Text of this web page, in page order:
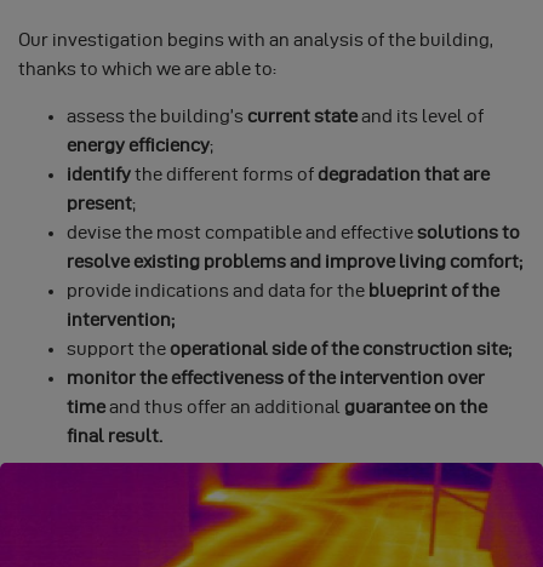
Our investigation begins with an analysis of the building,
thanks to which we are able to:
assess the building’s current stateand its level of
energy efficiency;
identifythe different forms of degradation that are
present;
devise the most compatible and effectivesolutions to
resolve existing problems and improve living comfort;
provide indications and data for the blueprint of the
intervention;
support the operational side of the construction site;
monitor the effectiveness of the intervention over
timeand thus offer an additional guarantee on the
final result.